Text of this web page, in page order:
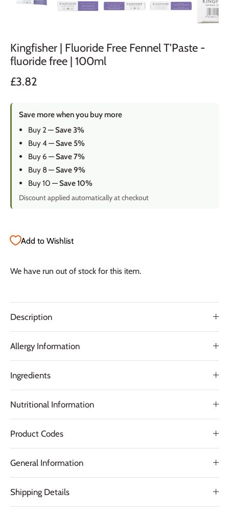
Kingfisher | Fluoride Free Fennel T'Paste -
fluoride free | 100ml
£3.82
Save more when you buy more
Buy 2 —Save 3%
Buy 4 —Save 5%
Buy 6 —Save 7%
Buy 8 —Save 9%
Buy 10 —Save 10%
Discount applied automatically at checkout
Add to Wishlist
We have run out of stock for this item.
Description
Allergy Information
Ingredients
Nutritional Information
Product Codes
General Information
Shipping Details